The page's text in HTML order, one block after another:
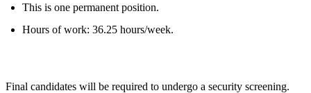
This is one permanent position.
Hours of work: 36.25 hours/week.
Final candidates will be required to undergo a security screening.